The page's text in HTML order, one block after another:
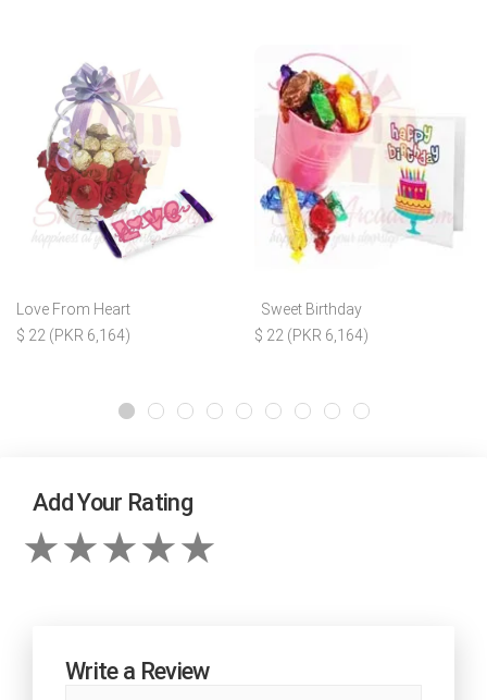
Love From Heart
$ 22 (PKR 6,164)
Sweet Birthday
$ 22 (PKR 6,164)
Add Your Rating
Write a Review